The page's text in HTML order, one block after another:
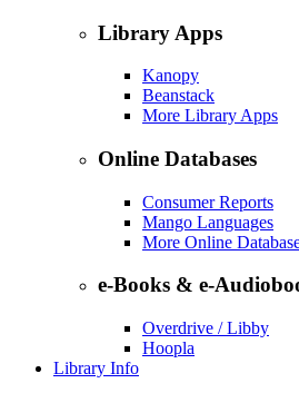
Library Apps
Kanopy
Beanstack
More Library Apps
Online Databases
Consumer Reports
Mango Languages
More Online
e-Books & e-
Overdrive / Libby
Hoopla
Library Info